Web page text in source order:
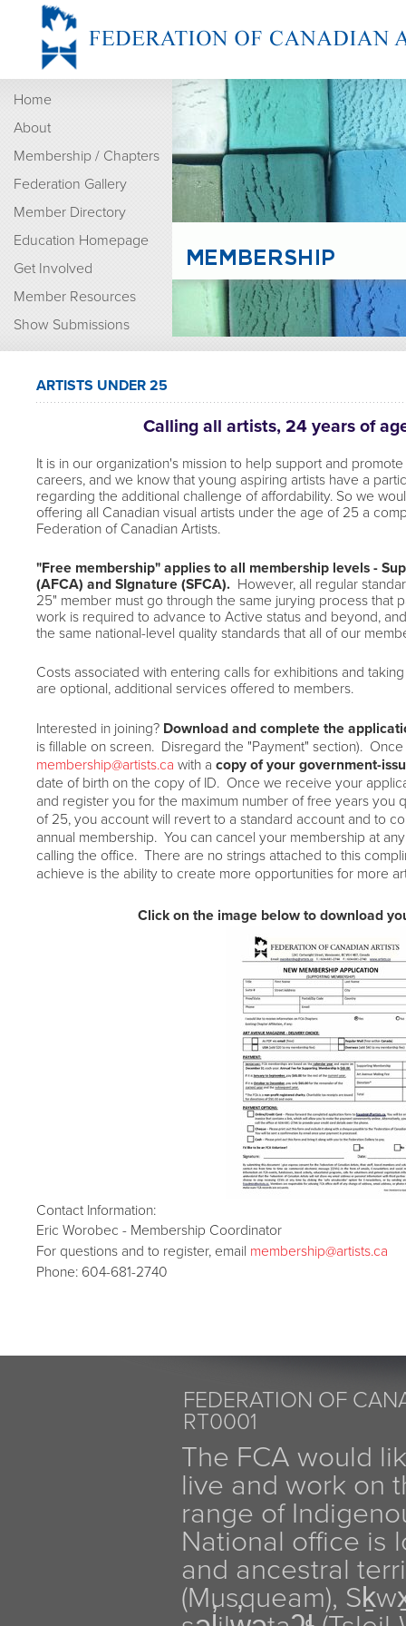
Home
About
Membership / Chapters
Federation Gallery
Member Directory
Education Homepage
Get Involved
Member Resources
Show Submissions
ARTISTS UNDER 25
Calling all artists, 24 years of
It is in our organization's mission to help support and
careers, and we know that young aspiring artists have a
regarding the additional challenge of affordability. So we
offering all Canadian visual artists under the age of 25 a
Federation of Canadian Artists.
"Free membership" applies to all membership levels -
(AFCA) and SIgnature (SFCA). However, all regular
25" member must go through the same jurying process that
work is required to advance to Active status and beyond,
the same national-level quality standards that all of our
Costs associated with entering calls for exhibitions and
are optional, additional services offered to members.
Interested in joining? Download and complete the
is fillable on screen. Disregard the "Payment" section).
membership@artists.ca with a copy of your government-
date of birth on the copy of ID. Once we receive your
and register you for the maximum number of free years you
of 25, you account will revert to a standard account and to
annual membership. You can cancel your membership at
calling the office. There are no strings attached to this
achieve is the ability to create more opportunities for more
Click on the image below to download
Contact Information:
Eric Worobec - Membership Coordinator
For questions and to register, email membership@artists.ca
Phone: 604-681-2740
FEDERATION OF
RT0001
The FCA would
live and work on
range of
National office is
and ancestral
(Musqueam),